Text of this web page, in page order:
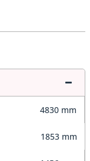
4830 mm
1853 mm